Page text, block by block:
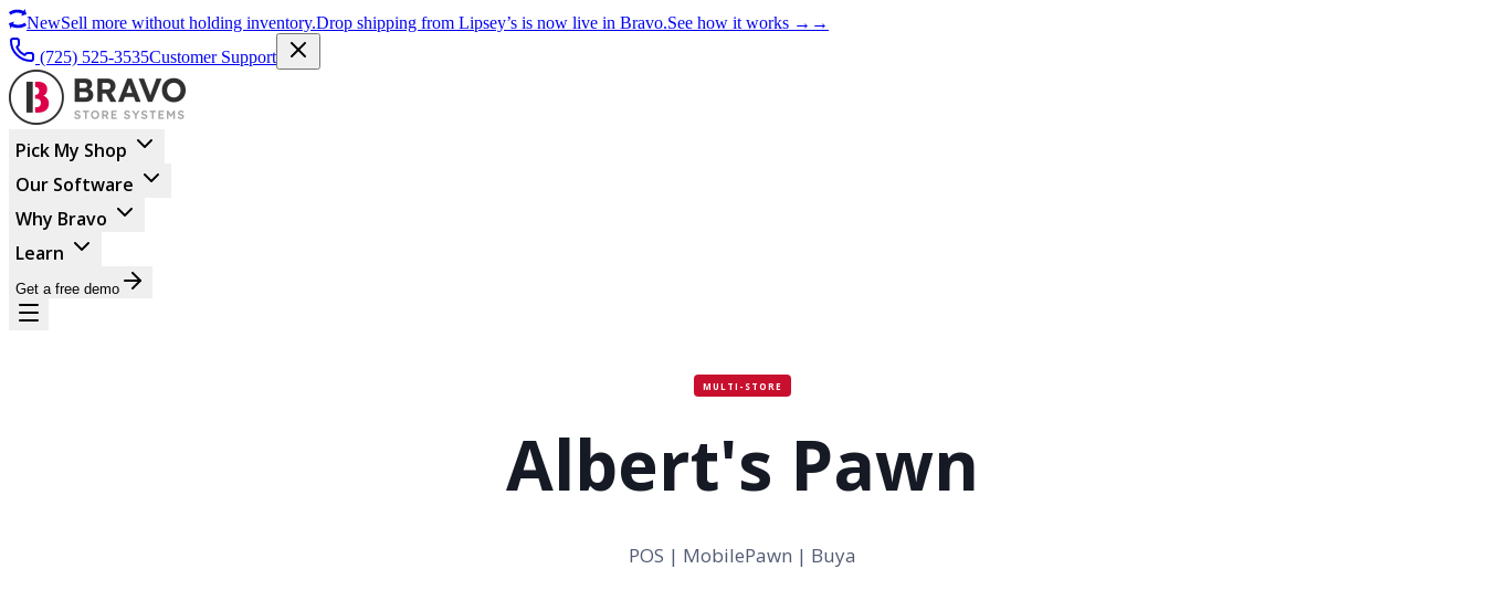
NewSell more without holding inventory.Drop shipping from Lipsey’s is now live in Bravo.See how it works → →
(725) 525-3535Customer Support
Pick My Shop
Our Software
Why Bravo
Learn
Get a free demo
MULTI-STORE
Albert's Pawn
POS | MobilePawn | Buya